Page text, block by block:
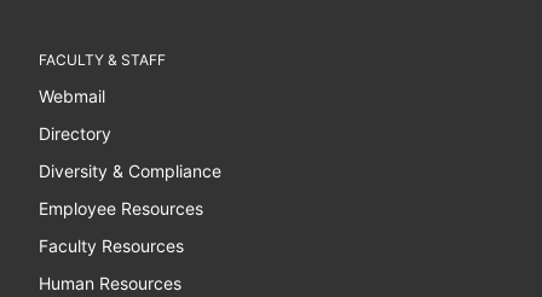
FACULTY & STAFF
Webmail
Directory
Diversity & Compliance
Employee Resources
Faculty Resources
Human Resources